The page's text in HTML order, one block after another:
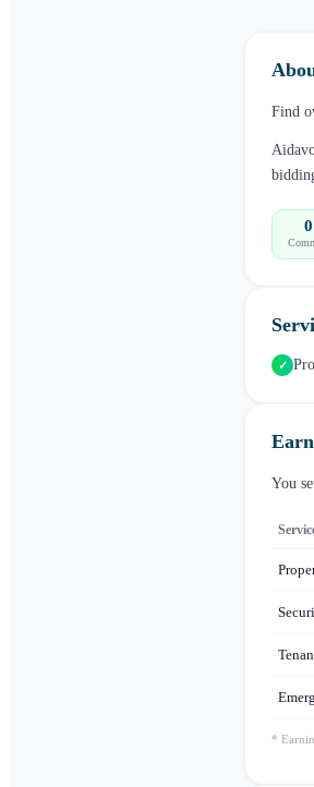
Find
✓
You
*